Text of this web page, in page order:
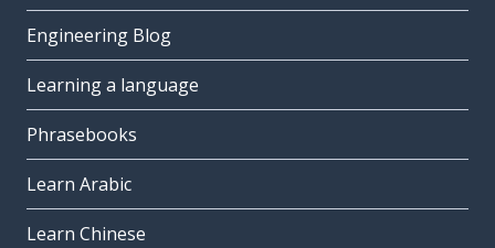
Engineering Blog
Learning a language
Phrasebooks
Learn Arabic
Learn Chinese